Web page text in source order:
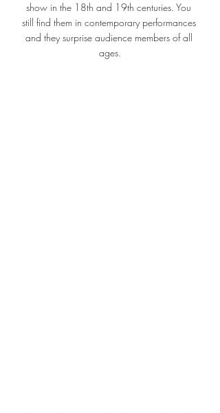
show in the 18th and 19th centuries. You
still find them in contemporary performances
and they surprise audience members of all
ages.